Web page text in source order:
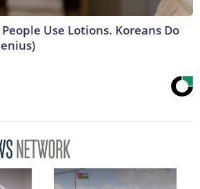
Use Lotions. Koreans Do